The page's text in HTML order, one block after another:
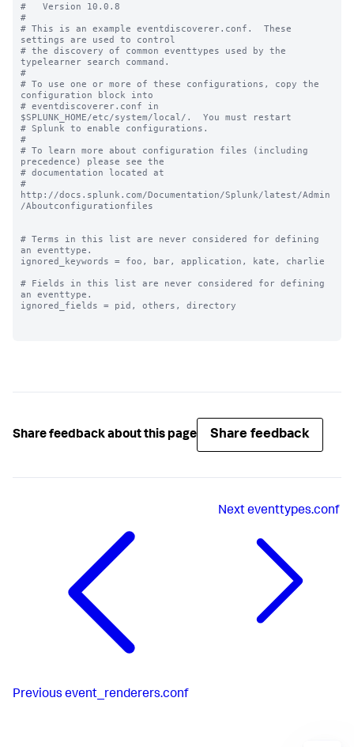
#   Version 10.0.8
#
# This is an example eventdiscoverer.conf.  These
settings are used to control
# the discovery of common eventtypes used by the
typelearner search command.
#
# To use one or more of these configurations, copy the
configuration block into
# eventdiscoverer.conf in
$SPLUNK_HOME/etc/system/local/.  You must restart
# Splunk to enable configurations.
#
# To learn more about configuration files (including
precedence) please see the
# documentation located at
#
http://docs.splunk.com/Documentation/Splunk/latest/Admin
/Aboutconfigurationfiles
# Terms in this list are never considered for defining
an eventtype.
ignored_keywords = foo, bar, application, kate, charlie
# Fields in this list are never considered for defining
an eventtype.
ignored_fields = pid, others, directory
Share feedback about this page Share feedback
Previous event_renderers.conf
Nexteventtypes.conf